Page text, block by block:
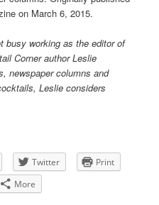
on March 6, 2015.
busy working as the editor of
Corner author Leslie
newspaper columns and
Leslie considers
Twitter
Print
More